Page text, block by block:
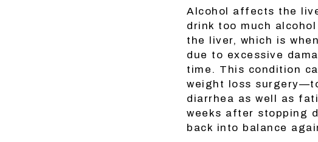
Alcohol affects the
drink too much
the liver, which is
due to excessive
time. This condition
weight loss
diarrhea as well as
weeks after stopping
back into balance